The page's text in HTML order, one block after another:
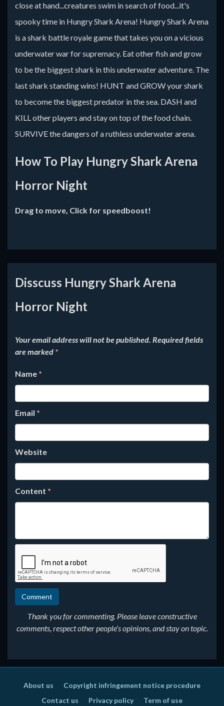
close at hand...creatures swim in search of food...it's
spooky time in Hungry Shark Arena! Hungry Shark Arena
is a shark battle royale game that takes you on a vicious
underwater war for supremacy. Eat other fish and grow
to be the biggest shark in this underwater adventure. The
last shark standing wins! HUNT and GROW your shark
to become the biggest predator in the sea. DASH and
KILL other players and stay on top of the food chain.
SURVIVE the dangers of a ruthless underwater arena.
How To Play Hungry Shark Arena
Horror Night
Drag to move, Click for speedboost!
Disscuss Hungry Shark Arena
Horror Night
Your email address will not be published. Required fields
are marked *
Name *
Email *
Website
Content *
Thank you for commenting. Please leave constructive
comments, respect other people’s opinions, and stay on topic.
About us
Copyright infringement notice procedure
Contact us
Privacy policy Term of use